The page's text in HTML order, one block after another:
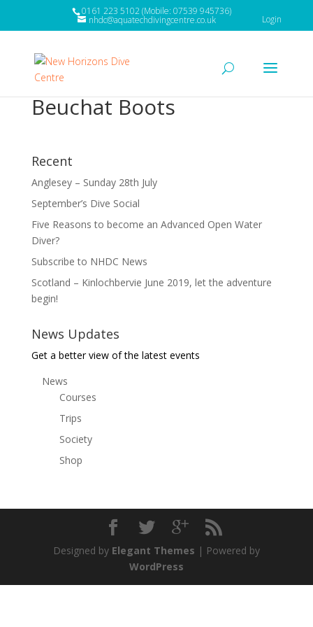
0161 223 5102 (Mobile: 07539 945736)
nhdc@aquatechdivingcentre.co.uk Login
Beuchat Boots
Recent
Anglesey – Sunday 28th July
September’s Dive Social
Five Reasons to become an Advanced Open Water
Diver?
Subscribe to NHDC News
Scotland – Kinlochbervie June 2019, let the adventure
begin!
News Updates
Get a better view of the latest events
News
Courses
Trips
Society
Shop
Designed by Elegant Themes | Powered by
WordPress